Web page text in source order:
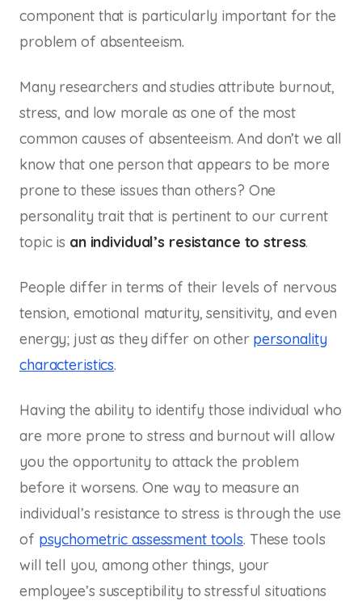
component that is particularly important for the
problem of absenteeism.
Many researchers and studies attribute burnout,
stress, and low morale as one of the most
common causes of absenteeism. And don’t we all
know that one person that appears to be more
prone to these issues than others? One
personality trait that is pertinent to our current
topic is an individual’s resistance to stress.
People differ in terms of their levels of nervous
tension, emotional maturity, sensitivity, and even
energy; just as they differ on other personality
characteristics.
Having the ability to identify those individual who
are more prone to stress and burnout will allow
you the opportunity to attack the problem
before it worsens. One way to measure an
individual’s resistance to stress is through the use
of psychometric assessment tools. These tools
will tell you, among other things, your
employee’s susceptibility to stressful situations